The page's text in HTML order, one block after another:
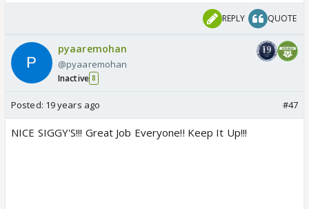
REPLY QUOTE
pyaaremohan
@pyaaremohan
Inactive 8
Posted: 19 years ago #47
NICE SIGGY'S!!! Great Job Everyone!! Keep It Up!!!